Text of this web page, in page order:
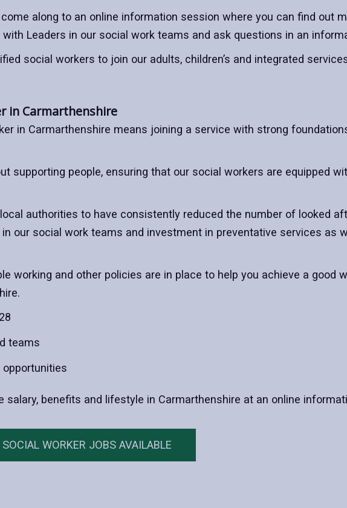
along to an online information session where you can find out
Leaders in our social work teams and ask questions in an
social workers to join our adults, children’s and integrated
in Carmarthenshire
in Carmarthenshire means joining a service with strong
supporting people, ensuring that our social workers are equipped
authorities to have consistently reduced the number of looked
our social work teams and investment in preventative services as
working and other policies are in place to help you achieve a good
teams
opportunities
salary, benefits and lifestyle in Carmarthenshire at an online
WORKER JOBS AVAILABLE